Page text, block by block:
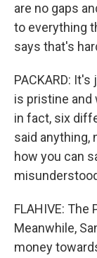
are no gaps
to everything
says that's
PACKARD:
is pristine and
in fact, six
said anything,
how you can
FLAHIVE:
Meanwhile,
money